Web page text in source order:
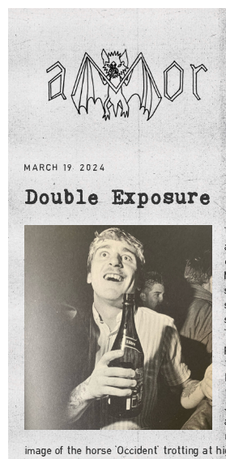
MARCH 19, 2024
Double Exposure
image of the horse "Occident" trotting at